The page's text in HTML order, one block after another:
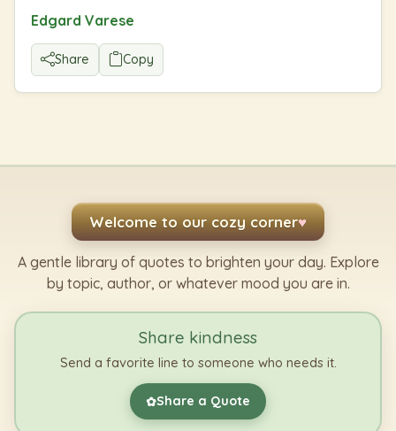
Edgard Varese
Share Copy
Welcome to our cozy corner♥
A gentle library of quotes to brighten your day. Explore
by topic, author, or whatever mood you are in.
Share kindness
Send a favorite line to someone who needs it.
✿Share a Quote